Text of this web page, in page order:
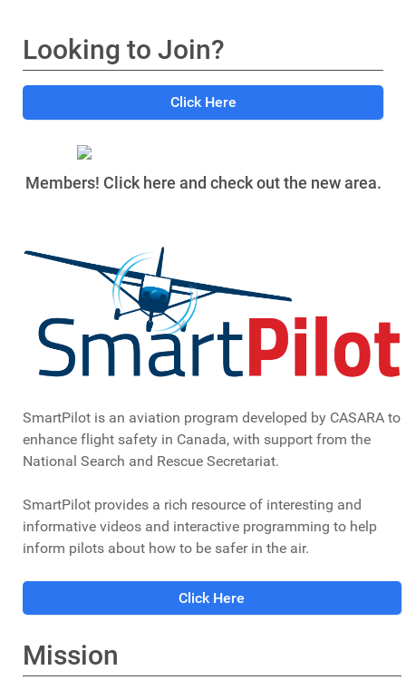
Looking to Join?
Click Here
Members! Click here and check out the new area.
SmartPilot is an aviation program developed by CASARA to
enhance flight safety in Canada, with support from the
National Search and Rescue Secretariat.
SmartPilot provides a rich resource of interesting and
informative videos and interactive programming to help
inform pilots about how to be safer in the air.
Click Here
Mission